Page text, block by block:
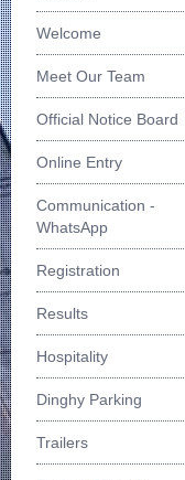
Welcome
Meet Our Team
Official Notice Board
Online Entry
Communication -
WhatsApp
Registration
Results
Hospitality
Dinghy Parking
Trailers